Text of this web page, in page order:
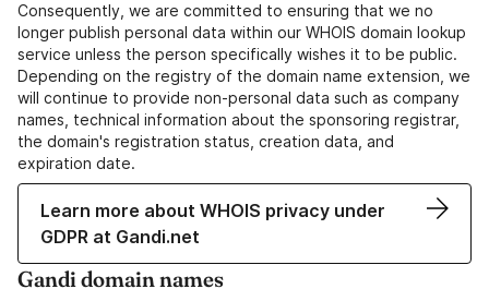
Consequently, we are committed to ensuring that we no
longer publish personal data within our WHOIS domain lookup
service unless the person specifically wishes it to be public.
Depending on the registry of the domain name extension, we
will continue to provide non-personal data such as company
names, technical information about the sponsoring registrar,
the domain's registration status, creation data, and
expiration date.
Learn more about WHOIS privacy under
GDPR at Gandi.net
Gandi domain names